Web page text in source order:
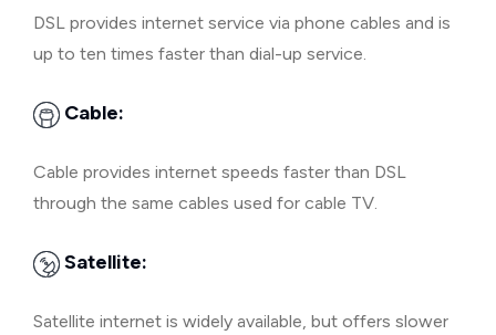
DSL provides internet service via phone cables and is
up to ten times faster than dial-up service.
Cable:
Cable provides internet speeds faster than DSL
through the same cables used for cable TV.
Satellite:
Satellite internet is widely available, but offers slower